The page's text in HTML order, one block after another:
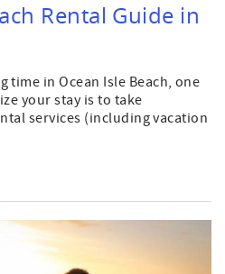
Rental Guide in
time in Ocean Isle Beach, one
your stay is to take
services (including vacation